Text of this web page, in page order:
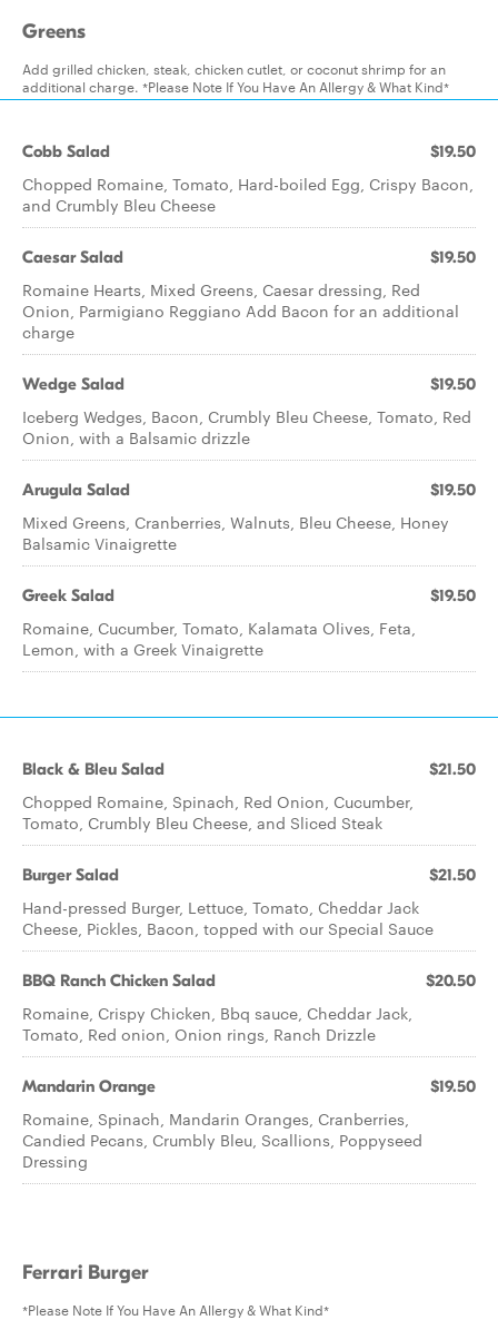
Greens
Add grilled chicken, steak, chicken cutlet, or coconut shrimp for an
additional charge. *Please Note If You Have An Allergy & What Kind*
Cobb Salad $19.50
Chopped Romaine, Tomato, Hard-boiled Egg, Crispy Bacon,
and Crumbly Bleu Cheese
Caesar Salad $19.50
Romaine Hearts, Mixed Greens, Caesar dressing, Red
Onion, Parmigiano Reggiano Add Bacon for an additional
charge
Wedge Salad $19.50
Iceberg Wedges, Bacon, Crumbly Bleu Cheese, Tomato, Red
Onion, with a Balsamic drizzle
Arugula Salad $19.50
Mixed Greens, Cranberries, Walnuts, Bleu Cheese, Honey
Balsamic Vinaigrette
Greek Salad $19.50
Romaine, Cucumber, Tomato, Kalamata Olives, Feta,
Lemon, with a Greek Vinaigrette
Black & Bleu Salad $21.50
Chopped Romaine, Spinach, Red Onion, Cucumber,
Tomato, Crumbly Bleu Cheese, and Sliced Steak
Burger Salad $21.50
Hand-pressed Burger, Lettuce, Tomato, Cheddar Jack
Cheese, Pickles, Bacon, topped with our Special Sauce
BBQ Ranch Chicken Salad $20.50
Romaine, Crispy Chicken, Bbq sauce, Cheddar Jack,
Tomato, Red onion, Onion rings, Ranch Drizzle
Mandarin Orange $19.50
Romaine, Spinach, Mandarin Oranges, Cranberries,
Candied Pecans, Crumbly Bleu, Scallions, Poppyseed
Dressing
Ferrari Burger
*Please Note If You Have An Allergy & What Kind*